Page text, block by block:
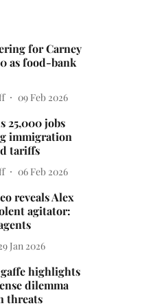
for Carney
as food-bank
09 Feb 2026
25,000 jobs
immigration
tariffs
06 Feb 2026
reveals Alex
agitator:
Jan 2026
gaffe highlights
dilemma
threats